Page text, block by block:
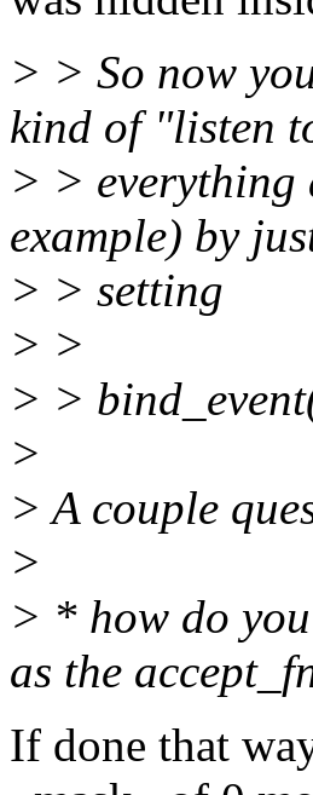
> > So now
kind of "listen
> > everything
example) by
> > setting
> >
> >
>
> A couple
>
> * how do
as the
If done that